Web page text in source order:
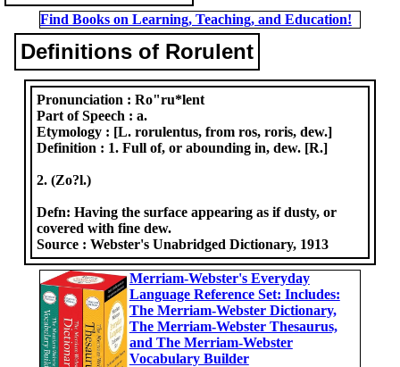
Find Books on Learning, Teaching, and Education!
Definitions of Rorulent
Pronunciation :Ro"ru*lent
Part of Speech :a.
Etymology : [L. rorulentus, from ros, roris, dew.]
Definition : 1. Full of, or abounding in, dew. [R.]
2. (Zo?l.)
Defn: Having the surface appearing as if dusty, or
covered with fine dew.
Source :Webster's Unabridged Dictionary, 1913
Merriam-Webster's Everyday
Language Reference Set: Includes:
The Merriam-Webster Dictionary,
The Merriam-Webster Thesaurus,
and The Merriam-Webster
Vocabulary Builder